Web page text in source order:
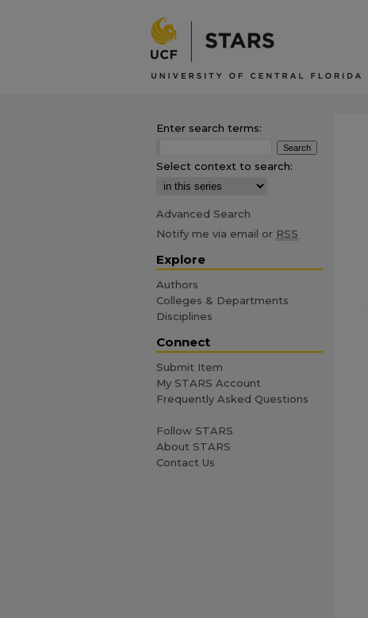
Enter search terms:
Select context to search:
Advanced Search
Notify me via email or RSS
Explore
Authors
Colleges & Departments
Disciplines
Connect
Submit Item
My STARS Account
Frequently Asked Questions
Follow STARS
About STARS
Contact Us